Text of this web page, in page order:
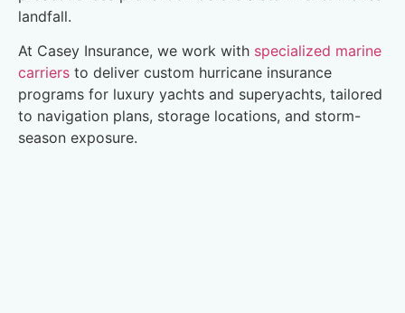
landfall.
At Casey Insurance, we work with specialized marine
carriers to deliver custom hurricane insurance
programs for luxury yachts and superyachts, tailored
to navigation plans, storage locations, and storm-
season exposure.